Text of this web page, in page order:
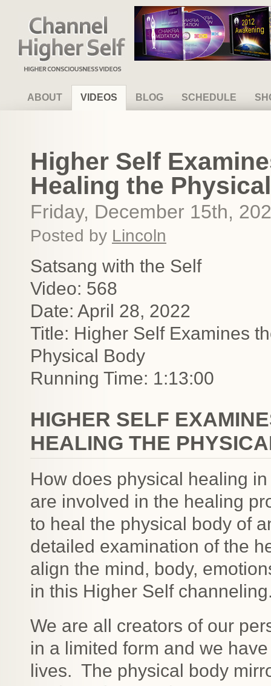
Channel Higher Self
ABOUT VIDEOS BLOG SCHEDULE
Higher Self
Healing the
Friday, December 15th,
Posted by Lincoln
Satsang with the Self
Video: 568
Date: April 28, 2022
Title: Higher Self Examines
Physical Body
Running Time: 1:13:00
HIGHER SELF
HEALING THE
How does physical healing
are involved in the healing
to heal the physical body of
detailed examination of the
align the mind, body,
in this Higher Self
We are all creators of our
in a limited form and we
lives. The physical body